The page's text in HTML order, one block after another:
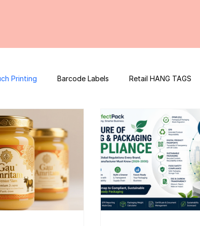
Printing Barcode Labels Retail HANG TAGS
Code Packaging Design Premium Graphic
tea packaging Business Booster
Template